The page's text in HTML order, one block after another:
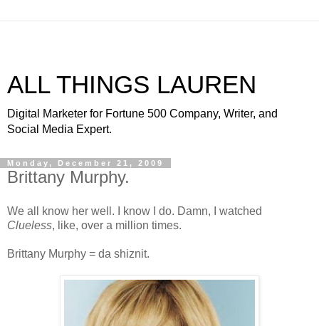
ALL THINGS LAUREN
Digital Marketer for Fortune 500 Company, Writer, and
Social Media Expert.
Monday, December 21, 2009
Brittany Murphy.
We all know her well. I know I do. Damn, I watched
Clueless, like, over a million times.
Brittany Murphy = da shiznit.